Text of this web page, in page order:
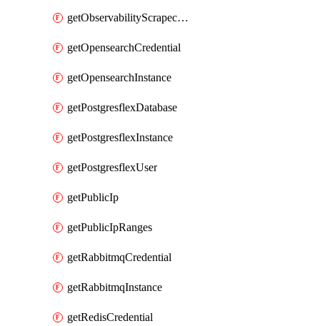
getObservabilityScrapeconfig
getOpensearchCredential
getOpensearchInstance
getPostgresflexDatabase
getPostgresflexInstance
getPostgresflexUser
getPublicIp
getPublicIpRanges
getRabbitmqCredential
getRabbitmqInstance
getRedisCredential